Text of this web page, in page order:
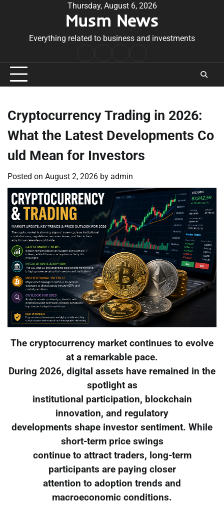
Thursday, August 6, 2026
Musm News
Everything related to business and investments
Conditions
Cryptocurrency Trading in 2026:
What the Latest Developments Co
uld Mean for Investors
Posted on August 2, 2026 by admin
The cryptocurrency market continues to evolve
at a remarkable pace.
During 2026, digital assets have remained in the
spotlight as
institutional participation, blockchain
innovation, and regulatory
developments shape investor sentiment. While
short-term price swings
continue to attract traders, long-term
participants are paying closer
attention to adoption trends and
macroeconomic conditions.